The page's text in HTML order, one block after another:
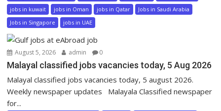
jobs in kuwait
jobs in Oman jobs in Qatar
Jobs in Saudi Arabia
Jobs in Singapore
jobs in UAE
August 5, 2026 admin 0
Malayal classified jobs vacancies today, 5 Aug 2026
Malayal classified jobs vacancies today, 5 august 2026.
Weekly newspaper updates Malayala Classified newspaper
for...